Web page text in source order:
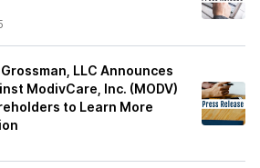
LLC Announces
ModivCare, Inc. (MODV)
to Learn More